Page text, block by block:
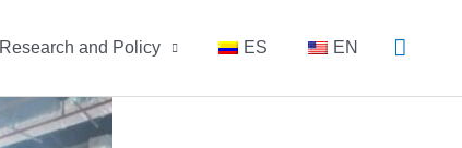
Research and Policy ES EN